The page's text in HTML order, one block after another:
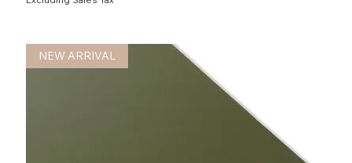
NEW ARRIVAL